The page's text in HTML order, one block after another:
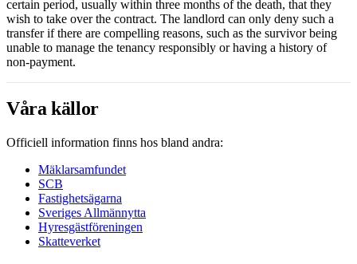
certain period, usually within three months of the death, that they
wish to take over the contract. The landlord can only deny such a
transfer if there are compelling reasons, such as the survivor being
unable to manage the tenancy responsibly or having a history of
non-payment.
Våra källor
Officiell information finns hos bland andra:
Mäklarsamfundet
SCB
Fastighetsägarna
Sveriges Allmännytta
Hyresgästföreningen
Skatteverket